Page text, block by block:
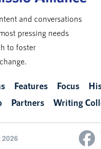
and conversations
pressing needs
to foster
Features Focus
Partners Writing